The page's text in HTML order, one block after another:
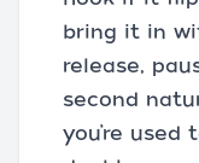
bring it in
release,
second
you’re